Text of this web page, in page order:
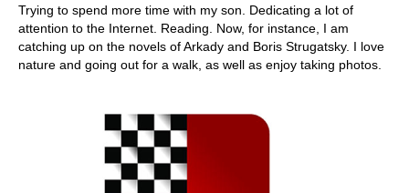
Trying to spend more time with my son. Dedicating a lot of
attention to the Internet. Reading. Now, for instance, I am
catching up on the novels of Arkady and Boris Strugatsky. I love
nature and going out for a walk, as well as enjoy taking photos.